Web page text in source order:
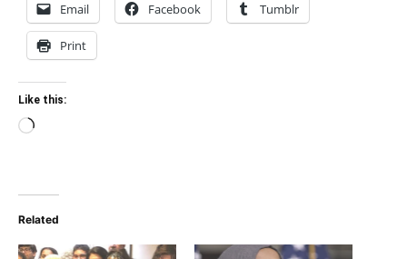
Email Facebook Tumblr
Print
Like this:
Loading…
Related